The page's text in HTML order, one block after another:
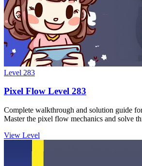
Level 283
Pixel Flow Level 283
Complete walkthrough and solution guide
Master the pixel flow mechanics and solve
View Level